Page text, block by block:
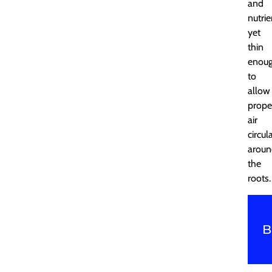
and
yet
thin
to
allow
air
the
roots.